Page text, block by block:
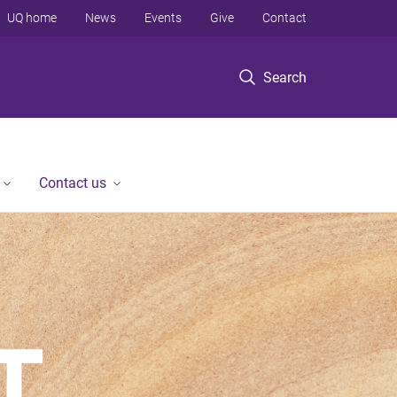
Search
UQ home News Events Give Contact
Contact us